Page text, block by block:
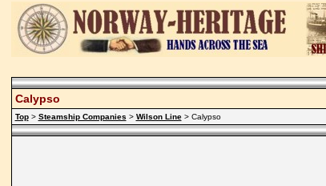
Calypso
Top> Steamship Companies > Wilson Line> Calypso